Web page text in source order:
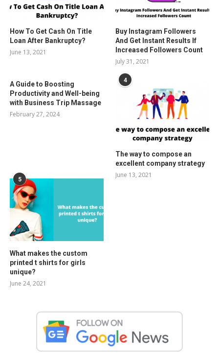
How To Get Cash On Title
Loan After Bankruptcy?
June 13, 2021
Buy Instagram Followers
And Get Instant Results If
Increased Followers Count
July 31, 2021
A Guide to Boosting
Productivity and Well-being
with Business Trip Massage
February 27, 2024
4
The way to compose an
excellent company strategy
June 13, 2021
5
What makes the custom
printed t shirts for girls
unique?
June 24, 2021